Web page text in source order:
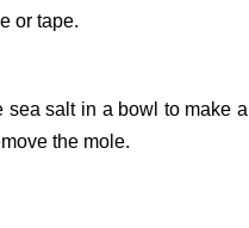
or tape.
salt in a bowl to make a
the mole.